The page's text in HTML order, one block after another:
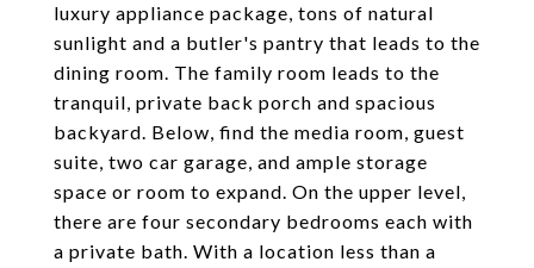
luxury appliance package, tons of natural
sunlight and a butler's pantry that leads to the
dining room. The family room leads to the
tranquil, private back porch and spacious
backyard. Below, find the media room, guest
suite, two car garage, and ample storage
space or room to expand. On the upper level,
there are four secondary bedrooms each with
a private bath. With a location less than a